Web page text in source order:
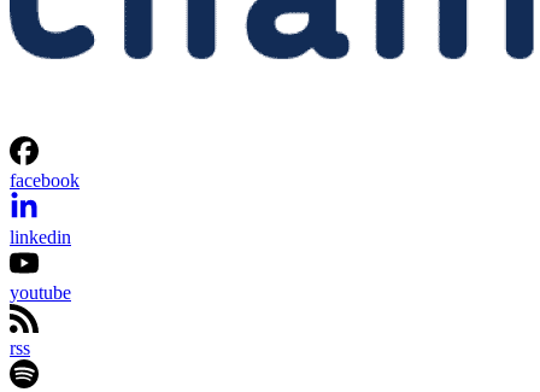
facebook
linkedin
youtube
rss